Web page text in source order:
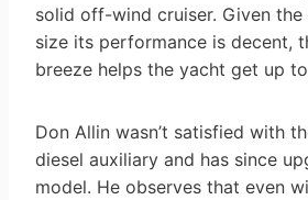
solid off-wind cruiser. Given the
size its performance is decent,
breeze helps the yacht get up
Don Allin wasn’t satisfied with
diesel auxiliary and has since
model. He observes that even